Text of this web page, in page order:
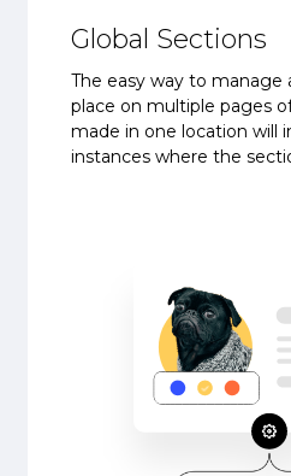
Global Sections
The easy way to manage
place on multiple pages
made in one location will
instances where the